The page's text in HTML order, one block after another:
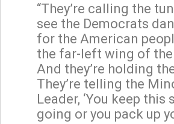
“They’re calling the
see the Democrats
for the American
the far-left wing of
And they’re holding
They’re telling the
Leader, ‘You keep this
going or you pack up